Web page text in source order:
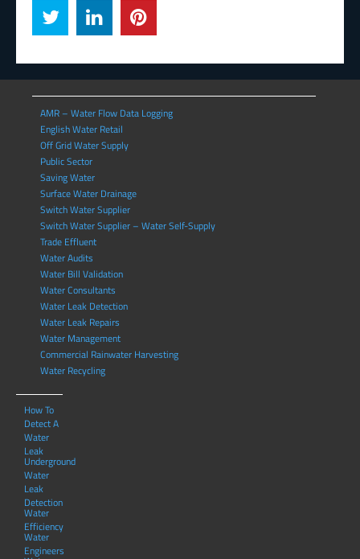
AMR – Water Flow Data Logging
English Water Retail
Off Grid Water Supply
Public Sector
Saving Water
Surface Water Drainage
Switch Water Supplier
Switch Water Supplier – Water Self-Supply
Trade Effluent
Water Audits
Water Bill Validation
Water Consultants
Water Leak Detection
Water Leak Repairs
Water Management
Commercial Rainwater Harvesting
Water Recycling
How To
Detect A
Water
Leak
Underground
Water
Leak
Detection
Water
Efficiency
Water
Engineers